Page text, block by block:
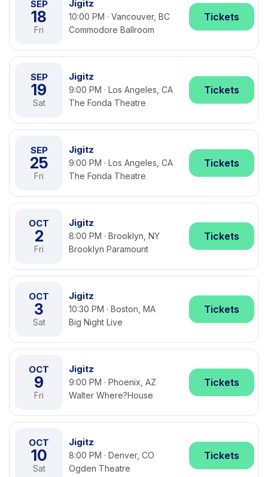
SEP
18
Fri
Jigitz
10:00 PM · Vancouver, BC
Commodore Ballroom
Tickets
SEP
19
Sat
Jigitz
9:00 PM · Los Angeles, CA
The Fonda Theatre
Tickets
SEP
25
Fri
Jigitz
9:00 PM · Los Angeles, CA
The Fonda Theatre
Tickets
OCT
2
Fri
Jigitz
8:00 PM · Brooklyn, NY
Brooklyn Paramount
Tickets
OCT
3
Sat
Jigitz
10:30 PM · Boston, MA
Big Night Live
Tickets
OCT
9
Fri
Jigitz
9:00 PM · Phoenix, AZ
Walter Where?House
Tickets
OCT
10
Sat
Jigitz
8:00 PM · Denver, CO
Ogden Theatre
Tickets